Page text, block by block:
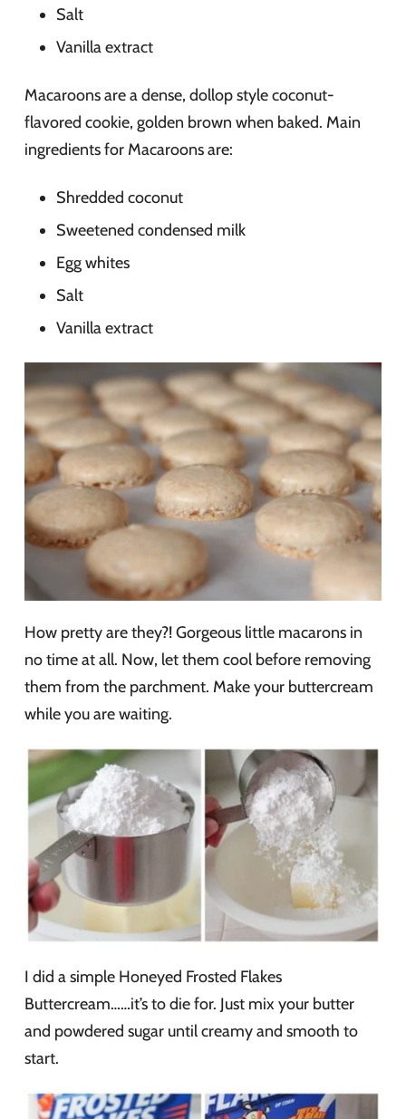
Salt
Vanilla extract
Macaroons are a dense, dollop style coconut-
flavored cookie, golden brown when baked. Main
ingredients for Macaroons are:
Shredded coconut
Sweetened condensed milk
Egg whites
Salt
Vanilla extract
How pretty are they?! Gorgeous little macarons in
no time at all. Now, let them cool before removing
them from the parchment. Make your buttercream
while you are waiting.
I did a simple Honeyed Frosted Flakes
Buttercream……it’s to die for. Just mix your butter
and powdered sugar until creamy and smooth to
start.